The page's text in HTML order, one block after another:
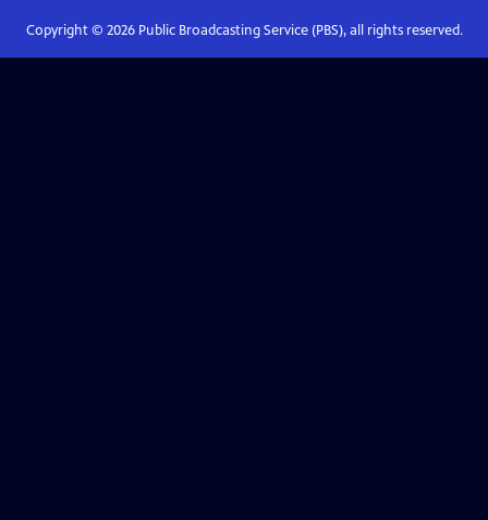
Copyright © 2026Public Broadcasting Service (PBS), all rights reserved.